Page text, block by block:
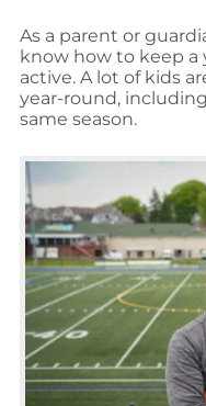
As a parent or
know how to keep
active. A lot of kids
year-round,
same season.